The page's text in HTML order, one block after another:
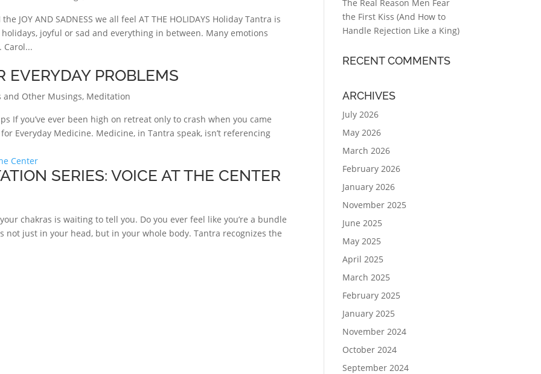
the JOY AND SADNESS we all feel AT THE HOLIDAYS Holiday Tantra is
joyful or sad and everything in between. Many emotions
Carol...
EVERYDAY PROBLEMS
and Other Musings, Meditation
If you’ve ever been high on retreat only to crash when you came
Everyday Medicine. Medicine, in Tantra speak, isn’t referencing
SERIES: VOICE AT THE CENTER
chakras is waiting to tell you. Do you ever feel like you’re a bundle
just in your head, but in your whole body. Tantra recognizes the
The Real Reason Men Fear
the First Kiss (And How to
Handle Rejection Like a King)
RECENT COMMENTS
ARCHIVES
July 2026
May 2026
March 2026
February 2026
January 2026
November 2025
June 2025
May 2025
April 2025
March 2025
February 2025
January 2025
November 2024
October 2024
September 2024